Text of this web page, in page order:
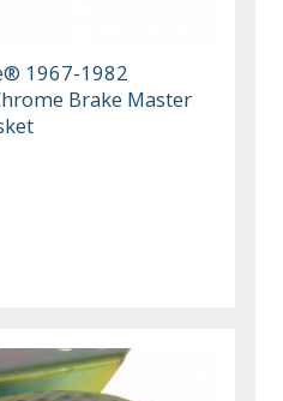
1967-1982
Brake Master